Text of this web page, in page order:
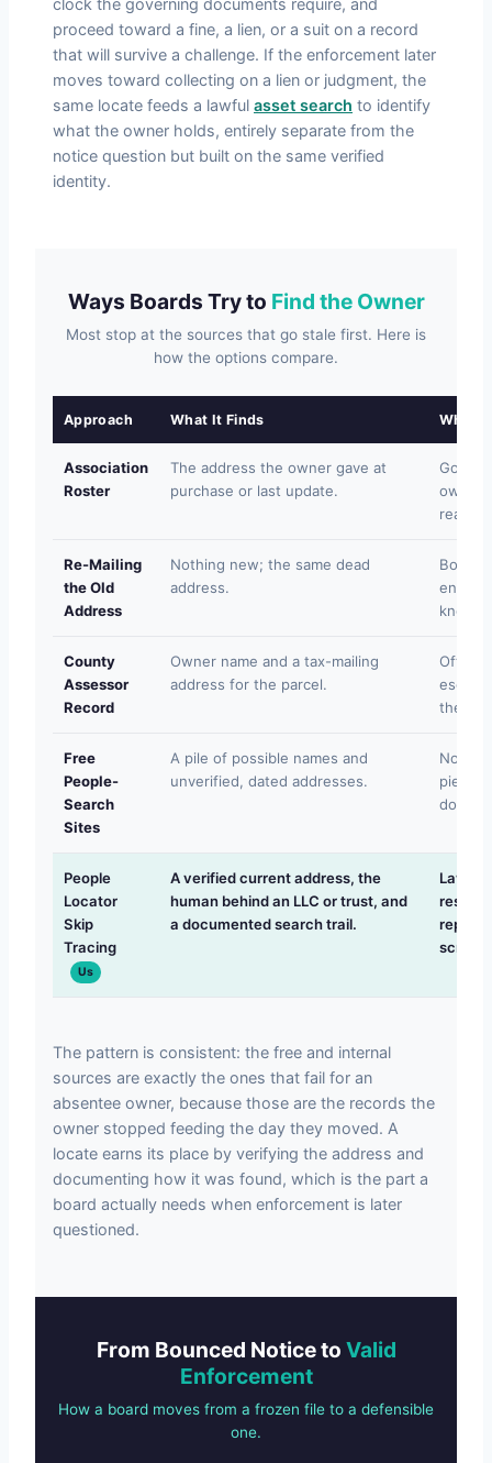
proceed toward a fine, a lien, or a suit on a record
that will survive a challenge. If the enforcement later
moves toward collecting on a lien or judgment, the
same locate feeds a lawful asset search to identify
what the owner holds, entirely separate from the
notice question but built on the same verified
identity.
Ways Boards Try to Find the Owner
Most stop at the sources that go stale first. Here is
how the options compare.
Approach What It Finds Where
Association
Roster
The address the owner gave at
purchase or last update.
Goes
owner
reason
Re-Mailing
the Old
Address
Nothing new; the same dead
address.
knows
County
Assessor
Record
Owner name and a tax-mailing
address for the parcel.
Often
the
Free
People-
Search
Sites
A pile of possible names and
unverified, dated addresses.
No
People
Locator
Skip
Tracing
Us
A verified current address, the
human behind an LLC or trust, and
a documented search trail.
Lawful
report
The pattern is consistent: the free and internal
sources are exactly the ones that fail for an
absentee owner, because those are the records the
owner stopped feeding the day they moved. A
locate earns its place by verifying the address and
documenting how it was found, which is the part a
board actually needs when enforcement is later
questioned.
From Bounced Notice to Valid
Enforcement
How a board moves from a frozen file to a defensible
one.